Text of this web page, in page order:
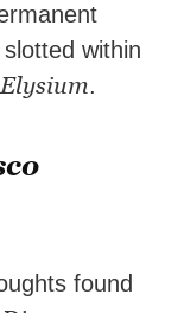
within
.
found